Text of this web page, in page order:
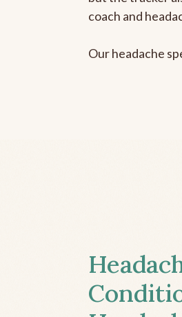
coach and
Our headache